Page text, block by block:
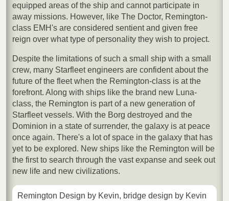
equipped areas of the ship and cannot participate in
away missions. However, like The Doctor, Remington-
class EMH's are considered sentient and given free
reign over what type of personality they wish to project.
Despite the limitations of such a small ship with a small
crew, many Starfleet engineers are confident about the
future of the fleet when the Remington-class is at the
forefront. Along with ships like the brand new Luna-
class, the Remington is part of a new generation of
Starfleet vessels. With the Borg destroyed and the
Dominion in a state of surrender, the galaxy is at peace
once again. There's a lot of space in the galaxy that has
yet to be explored. New ships like the Remington will be
the first to search through the vast expanse and seek out
new life and new civilizations.
Remington Design by Kevin, bridge design by Kevin